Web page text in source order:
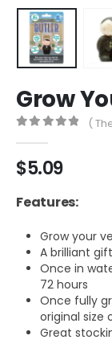
Grow
(
$5.09
Features:
Grow your
A brilliant
Once in
72 hours
Once fully
original size
Great